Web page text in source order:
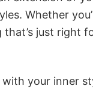
Whether
just right
your inner